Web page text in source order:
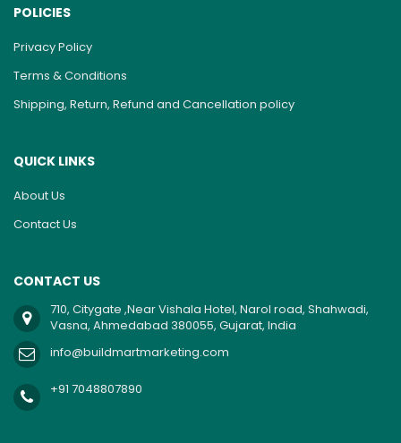
POLICIES
Privacy Policy
Terms & Conditions
Shipping, Return, Refund and Cancellation policy
QUICK LINKS
About Us
Contact Us
CONTACT US
710, Citygate ,Near Vishala Hotel, Narol road, Shahwadi,
Vasna, Ahmedabad 380055, Gujarat, India
info@buildmartmarketing.com
+91 7048807890